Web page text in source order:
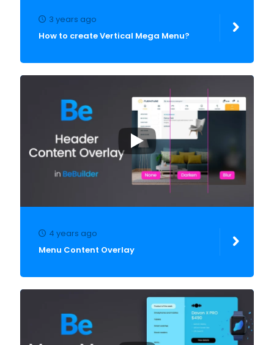
3 years ago
How to create Vertical Mega Menu?
4 years ago
Menu Content Overlay